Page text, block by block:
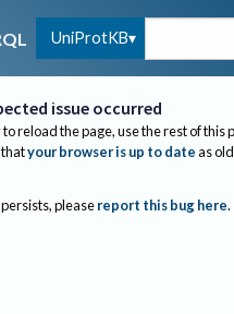
UniProtKB
issue occurred
to reload the page, use the rest of this
your browser is up to dateas
please report this bug here.